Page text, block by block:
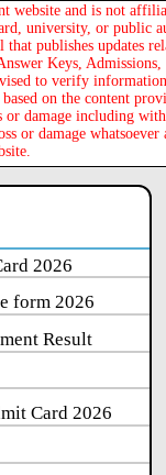
website and is not
university, or public
publishes updates
Keys, Admissions,
to verify
on the content
or damage including
or damage
2026
form 2026
Result
Card 2026